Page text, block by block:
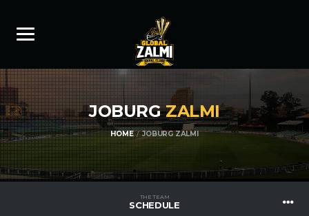
JOBURGZALMI
HOME JOBURG ZALMI
THE TEAM
SCHEDULE